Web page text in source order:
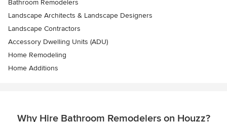
Bathroom Remodelers
Landscape Architects & Landscape Designers
Landscape Contractors
Accessory Dwelling Units (ADU)
Home Remodeling
Home Additions
Why Hire Bathroom Remodelers on Houzz?